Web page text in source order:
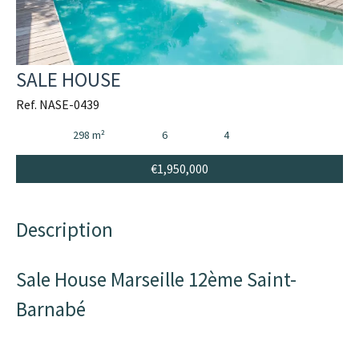
SALE HOUSE
Ref. NASE-0439
298 m² 6 4
€1,950,000
Description
Sale House Marseille 12ème Saint-
Barnabé